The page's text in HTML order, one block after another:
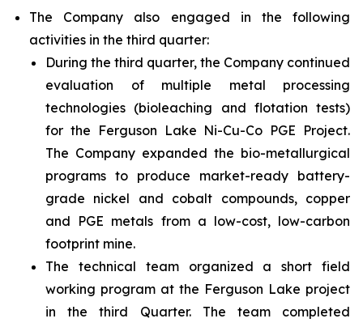
The Company also engaged in the following
activities in the third quarter:
During the third quarter, the Company continued
evaluation of multiple metal processing
technologies (bioleaching and flotation tests)
for the Ferguson Lake Ni-Cu-Co PGE Project.
The Company expanded the bio-metallurgical
programs to produce market-ready battery-
grade nickel and cobalt compounds, copper
and PGE metals from a low-cost, low-carbon
footprint mine.
The technical team organized a short field
working program at the Ferguson Lake project
in the third Quarter. The team completed